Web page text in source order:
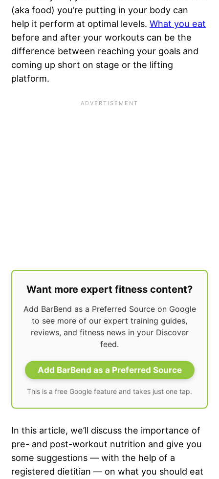
(aka food) you’re putting in your body can
help it perform at optimal levels. What you eat
before and after your workouts can be the
difference between reaching your goals and
coming up short on stage or the lifting
platform.
Want more expert fitness content?
Add BarBend as a Preferred Source on Google
to see more of our expert training guides,
reviews, and fitness news in your Discover
feed.
Add BarBend as a Preferred Source
This is a free Google feature and takes just one tap.
In this article, we’ll discuss the importance of
pre- and post-workout nutrition and give you
some suggestions — with the help of a
registered dietitian — on what you should eat